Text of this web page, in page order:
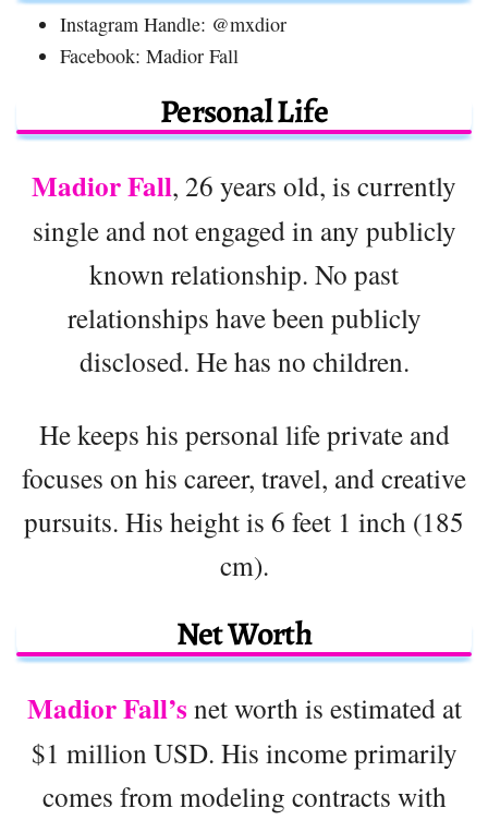
Instagram Handle: @mxdior
Facebook: Madior Fall
Personal Life
Madior Fall, 26 years old, is currently
single and not engaged in any publicly
known relationship. No past
relationships have been publicly
disclosed. He has no children.
He keeps his personal life private and
focuses on his career, travel, and creative
pursuits. His height is 6 feet 1 inch (185
cm).
Net Worth
Madior Fall’s net worth is estimated at
$1 million USD. His income primarily
comes from modeling contracts with